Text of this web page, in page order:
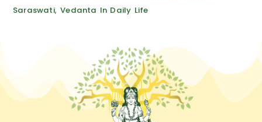
Saraswati,Vedanta In Daily Life